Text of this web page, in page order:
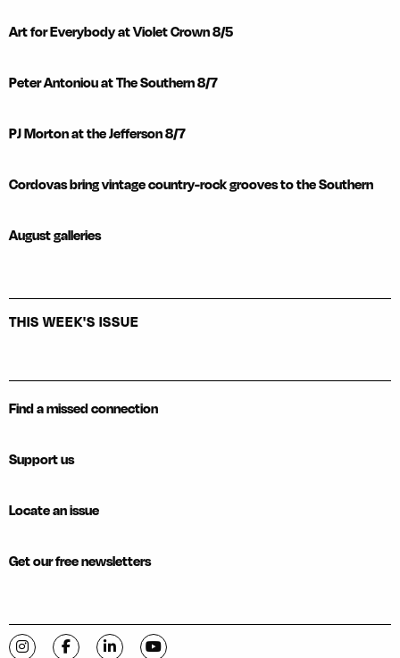
Art for Everybody at Violet Crown 8/5
Peter Antoniou at The Southern 8/7
PJ Morton at the Jefferson 8/7
Cordovas bring vintage country-rock grooves to the Southern
August galleries
THIS WEEK'S ISSUE
Find a missed connection
Support us
Locate an issue
Get our free newsletters
Visit C-VILLE Weekly on Instagram
Visit C-VILLE Weekly on Facebook
Visit C-VILLE Weekly on LinkedIn
Visit C-VILLE Weekly on YouTube